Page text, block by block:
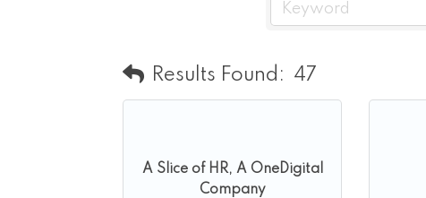
Results Found: 47
A Slice of HR, A OneDigital
Company